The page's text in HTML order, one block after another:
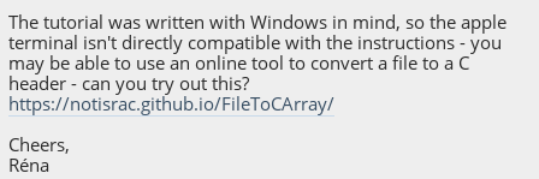
The tutorial was written with Windows in mind, so the apple
terminal isn't directly compatible with the instructions - you
may be able to use an online tool to convert a file to a C
header - can you try out this?
https://notisrac.github.io/FileToCArray/
Cheers,
Réna